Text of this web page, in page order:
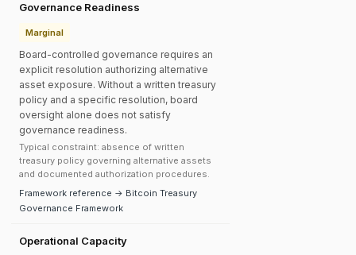
Governance Readiness
Marginal
Board-controlled governance requires an
explicit resolution authorizing alternative
asset exposure. Without a written treasury
policy and a specific resolution, board
oversight alone does not satisfy
governance readiness.
Typical constraint: absence of written
treasury policy governing alternative assets
and documented authorization procedures.
Framework reference → Bitcoin Treasury
Governance Framework
Operational Capacity